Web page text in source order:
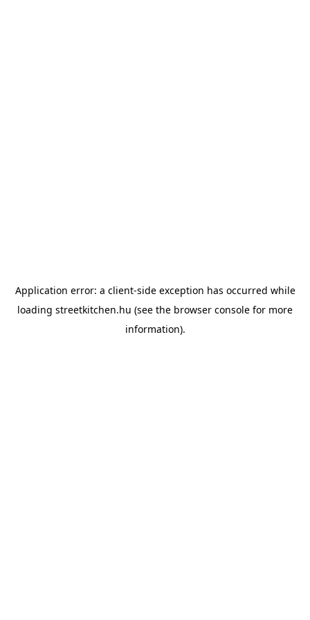
Application error: a client-side exception has occurred while
loading streetkitchen.hu (see the browser console for more
information).